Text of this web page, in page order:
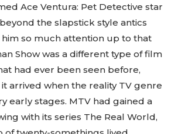
Ace Ventura: Pet Detective star
the slapstick style antics
so much attention up to that
Show was a different type of film
had ever been seen before,
arrived when the reality TV genre
early stages. MTV had gained a
with its series The Real World,